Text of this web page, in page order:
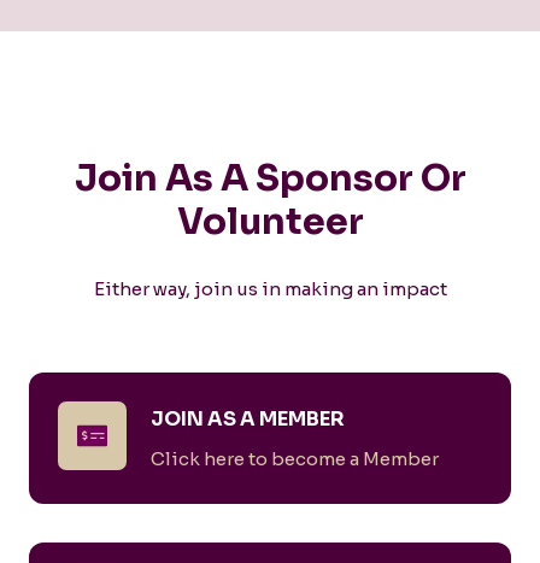
Join As A Sponsor Or
Volunteer
Either way, join us in making an impact
JOIN AS A MEMBER
Click here to become a Member